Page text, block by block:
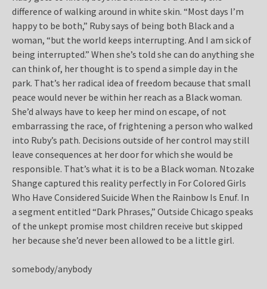
difference of walking around in white skin. “Most days I’m
happy to be both,” Ruby says of being both Black and a
woman, “but the world keeps interrupting. And I am sick of
being interrupted.” When she’s told she can do anything she
can think of, her thought is to spend a simple day in the
park. That’s her radical idea of freedom because that small
peace would never be within her reach as a Black woman.
She’d always have to keep her mind on escape, of not
embarrassing the race, of frightening a person who walked
into Ruby’s path. Decisions outside of her control may still
leave consequences at her door for which she would be
responsible. That’s what it is to be a Black woman. Ntozake
Shange captured this reality perfectly in For Colored Girls
Who Have Considered Suicide When the Rainbow Is Enuf. In
a segment entitled “Dark Phrases,” Outside Chicago speaks
of the unkept promise most children receive but skipped
her because she’d never been allowed to be a little girl.
somebody/anybody